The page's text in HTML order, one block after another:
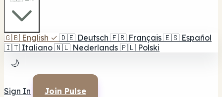
🇬🇧 English ✓ 🇩🇪 Deutsch 🇫🇷 Français 🇪🇸 Español
🇮🇹 Italiano 🇳🇱 Nederlands 🇵🇱 Polski
🌙
Sign In Join Pulse